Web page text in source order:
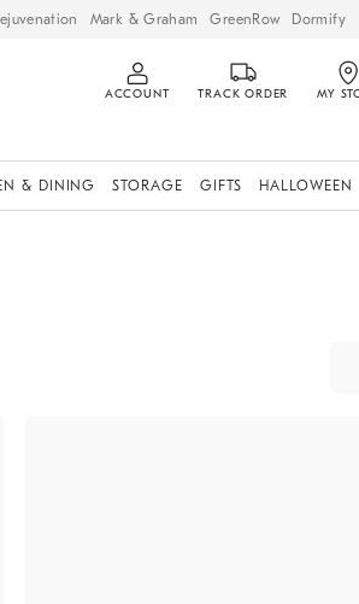
Mark & Graham GreenRow Dormify
ACCOUNT TRACK ORDER MY
& DINING STORAGE GIFTS HALLOWEEN